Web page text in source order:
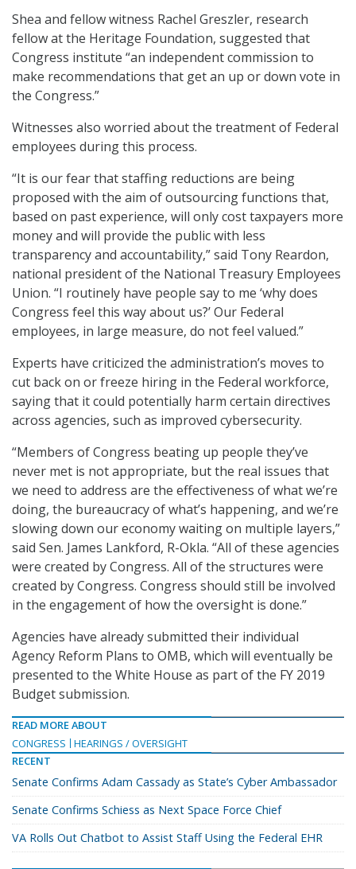
Shea and fellow witness Rachel Greszler, research
fellow at the Heritage Foundation, suggested that
Congress institute “an independent commission to
make recommendations that get an up or down vote in
the Congress.”
Witnesses also worried about the treatment of Federal
employees during this process.
“It is our fear that staffing reductions are being
proposed with the aim of outsourcing functions that,
based on past experience, will only cost taxpayers more
money and will provide the public with less
transparency and accountability,” said Tony Reardon,
national president of the National Treasury Employees
Union. “I routinely have people say to me ‘why does
Congress feel this way about us?’ Our Federal
employees, in large measure, do not feel valued.”
Experts have criticized the administration’s moves to
cut back on or freeze hiring in the Federal workforce,
saying that it could potentially harm certain directives
across agencies, such as improved cybersecurity.
“Members of Congress beating up people they’ve
never met is not appropriate, but the real issues that
we need to address are the effectiveness of what we’re
doing, the bureaucracy of what’s happening, and we’re
slowing down our economy waiting on multiple layers,”
said Sen. James Lankford, R-Okla. “All of these agencies
were created by Congress. All of the structures were
created by Congress. Congress should still be involved
in the engagement of how the oversight is done.”
Agencies have already submitted their individual
Agency Reform Plans to OMB, which will eventually be
presented to the White House as part of the FY 2019
Budget submission.
READ MORE ABOUT
CONGRESS
HEARINGS / OVERSIGHT
RECENT
Senate Confirms Adam Cassady as State’s Cyber Ambassador
Senate Confirms Schiess as Next Space Force Chief
VA Rolls Out Chatbot to Assist Staff Using the Federal EHR